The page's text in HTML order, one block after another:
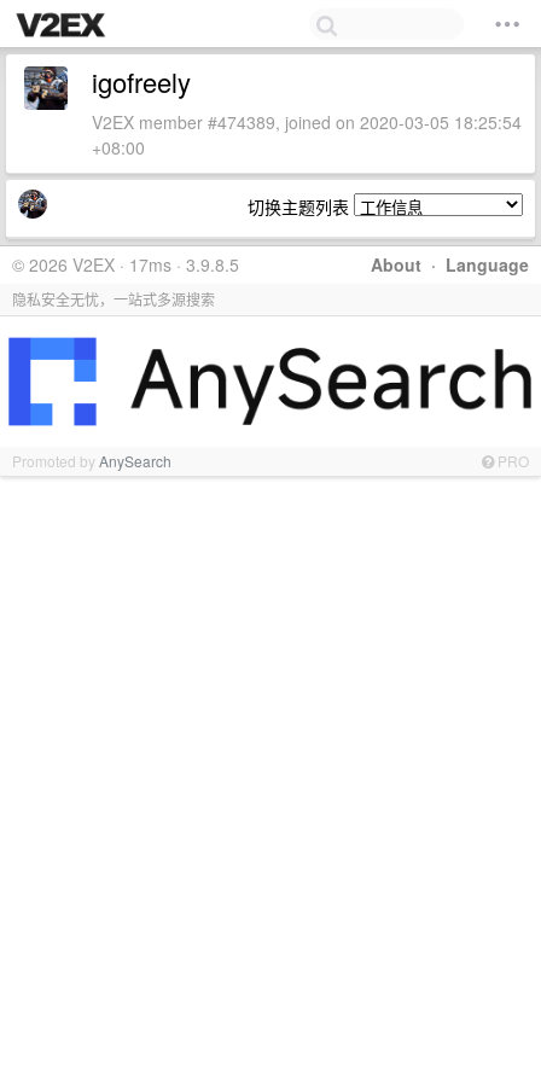
igofreely
V2EX member #474389, joined on 2020-03-05 18:25:54
+08:00
切换主题列表
About · Language
© 2026 V2EX · 17ms · 3.9.8.5
隐私安全无忧，一站式多源搜索
Promoted byAnySearch PRO